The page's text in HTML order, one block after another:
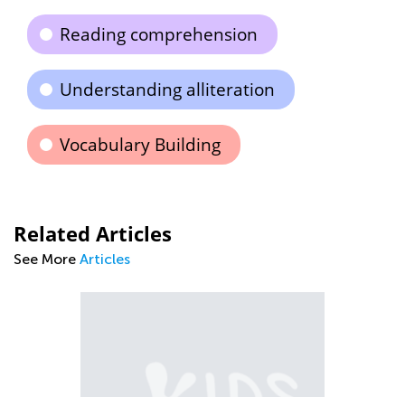
Reading comprehension
Understanding alliteration
Vocabulary Building
Related Articles
See More Articles